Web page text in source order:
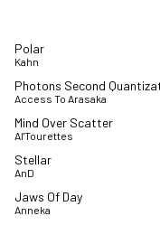
Polar
Kahn
Photons Second
Access To Arasaka
Mind Over Scatter
Al'Tourettes
Stellar
AnD
Jaws Of Day
Anneka